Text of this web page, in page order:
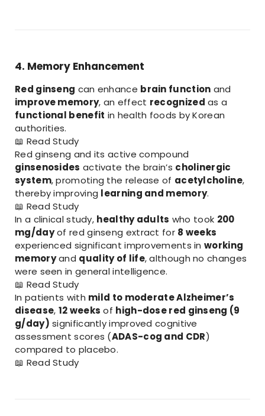
4. Memory Enhancement
Red ginseng can enhance brain function and
improve memory, an effect recognized as a
functional benefit in health foods by Korean
authorities.
📖 Read Study
Red ginseng and its active compound
ginsenosides activate the brain’s cholinergic
system, promoting the release of acetylcholine,
thereby improving learning and memory.
📖 Read Study
In a clinical study, healthy adults who took 200
mg/dayof red ginseng extract for 8 weeks
experienced significant improvements in working
memoryand quality of life, although no changes
were seen in general intelligence.
📖 Read Study
In patients with mild to moderate Alzheimer’s
disease, 12 weeks of high-dose red ginseng (9
g/day) significantly improved cognitive
assessment scores (ADAS-cog and CDR)
compared to placebo.
📖 Read Study